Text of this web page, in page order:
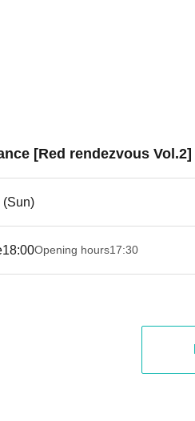
[Red rendezvous Vol.2]
(Sun)
18:00Opening hours17:30